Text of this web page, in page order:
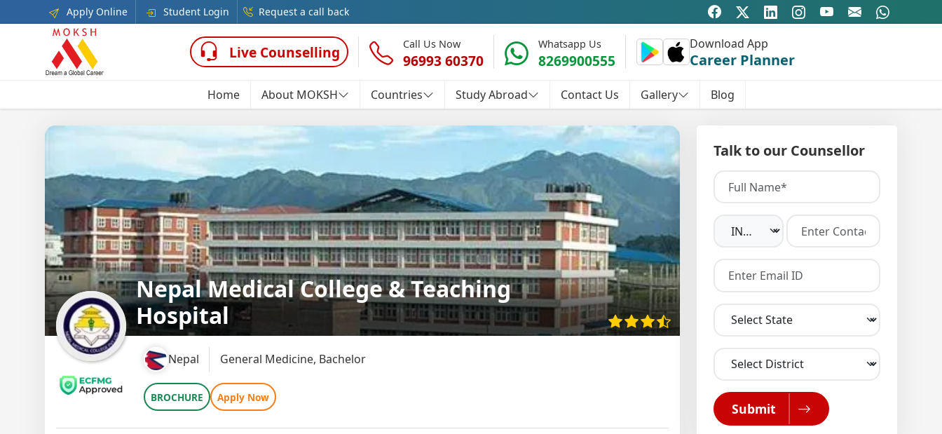
Apply Online Student Login Request a call back
Live Counselling Call Us Now
96993 60370
Whatsapp Us
8269900555
Download App
Career Planner
Home About MOKSH Countries Study Abroad Contact Us Gallery Blog
Nepal Medical College & Teaching
Hospital
Nepal General Medicine, Bachelor
BROCHURE Apply Now
Talk to our Counsellor
Submit